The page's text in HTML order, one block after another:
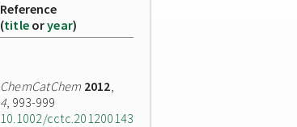
Reference
(title oryear)
ChemCatChem 2012,
4, 993-999
10.1002/cctc.201200143